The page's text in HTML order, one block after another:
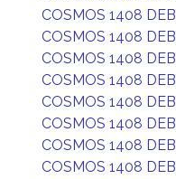
COSMOS 1408 DEB
COSMOS 1408 DEB
COSMOS 1408 DEB
COSMOS 1408 DEB
COSMOS 1408 DEB
COSMOS 1408 DEB
COSMOS 1408 DEB
COSMOS 1408 DEB